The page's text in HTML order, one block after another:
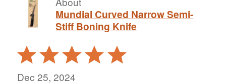
Mundial Curved Narrow Semi-
Stiff Boning Knife
Rated
5
out
Dec 25, 2024